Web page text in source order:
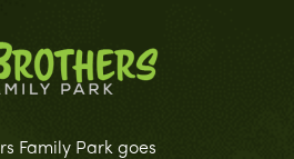
Family Park goes